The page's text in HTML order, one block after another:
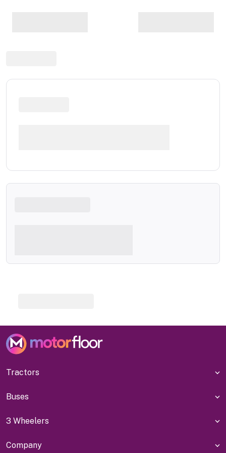
Tractors
Buses
3 Wheelers
Company